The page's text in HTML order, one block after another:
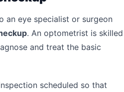
an eye specialist or surgeon
. An optometrist is skilled
and treat the basic
scheduled so that